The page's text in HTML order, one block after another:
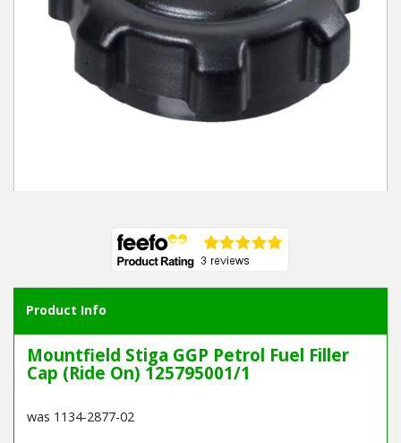
Winter Tools
Ex-Demo - Ex-Display
Product Info
Mountfield Stiga GGP Petrol Fuel Filler
Cap (Ride On) 125795001/1
was 1134-2877-02